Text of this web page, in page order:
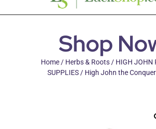
Shop
Home/ Herbs & Roots/ HIGH JOHN
SUPPLIES/ High John the